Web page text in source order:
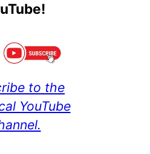
to the
YouTube